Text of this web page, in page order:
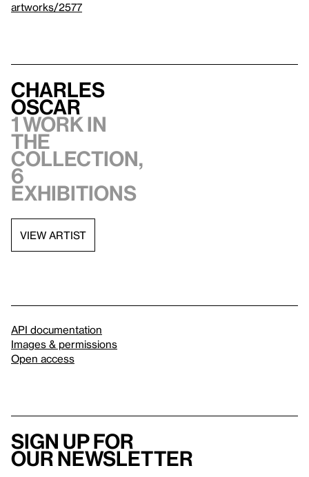
artworks/2577
Charles
Oscar
1 work in
the
collection,
6
exhibitions
VIEW ARTIST
API documentation
Images & permissions
Open access
Sign up for
our newsletter